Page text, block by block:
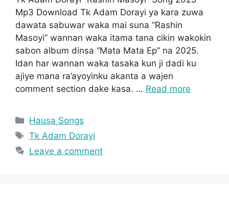
Mp3 Download Tk Adam Dorayi ya kara zuwa
dawata sabuwar waka mai suna “Rashin
Masoyi” wannan waka itama tana cikin wakokin
sabon album dinsa “Mata Mata Ep” na 2025.
Idan har wannan waka tasaka kun ji dadi ku
ajiye mana ra’ayoyinku akanta a wajen
comment section dake kasa. … Read more
Categories
Hausa Songs
Tags
Tk Adam Dorayi
Leave a comment